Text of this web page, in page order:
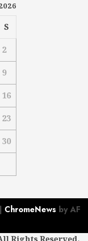
S
2
9
16
23
30
| ChromeNews by AF